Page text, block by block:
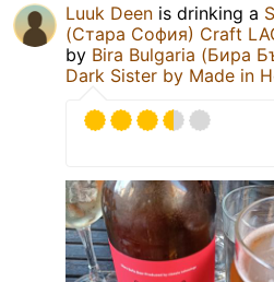
Luuk Deen is drinking a
(Стара София) Craft
by Bira Bulgaria (Бира
Dark Sister by Made in